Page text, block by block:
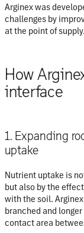
Arginex was
challenges by
at the point of supply.
How
interface
1. Expanding
uptake
Nutrient uptake is
but also by the
with the soil.
branched and
contact area